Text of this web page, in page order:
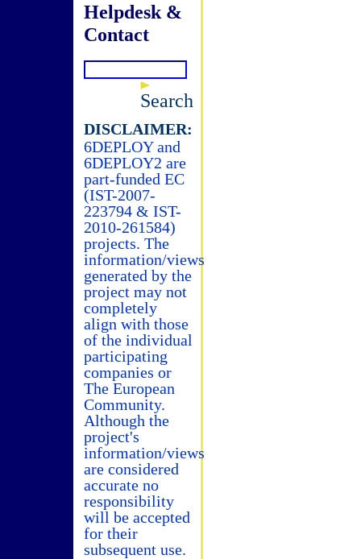
Helpdesk &
Contact
Search
DISCLAIMER:
6DEPLOY and
6DEPLOY2 are
part-funded EC
(IST-2007-
223794 & IST-
2010-261584)
projects. The
information/views
generated by the
project may not
completely
align with those
of the individual
participating
companies or
The European
Community.
Although the
project's
information/views
are considered
accurate no
responsibility
will be accepted
for their
subsequent use.